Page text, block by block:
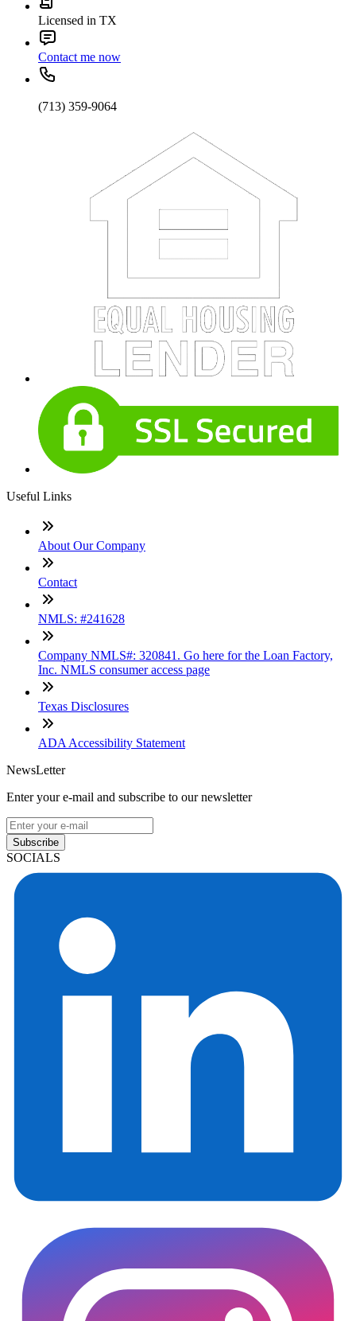
Licensed in TX
Contact me now
(713) 359-9064
Useful Links
About Our Company
Contact
NMLS: #241628
Company NMLS#: 320841. Go here for the Loan Factory,
Inc. NMLS consumer access page
Texas Disclosures
ADA Accessibility Statement
NewsLetter
Enter your e-mail and subscribe to our newsletter
Subscribe
SOCIALS